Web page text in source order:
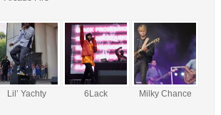
Lil’ Yachty 6Lack Milky Chance